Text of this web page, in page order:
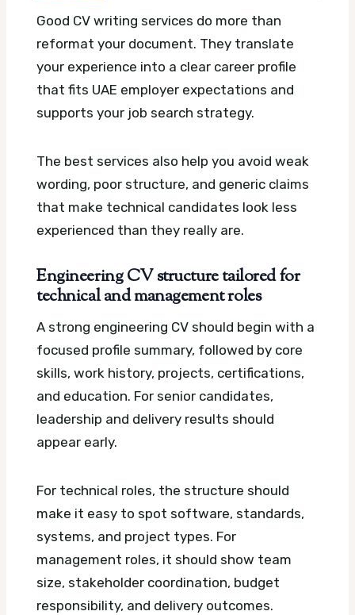
Good CV writing services do more than
reformat your document. They translate
your experience into a clear career profile
that fits UAE employer expectations and
supports your job search strategy.
The best services also help you avoid weak
wording, poor structure, and generic claims
that make technical candidates look less
experienced than they really are.
Engineering CV structure tailored for
technical and management roles
A strong engineering CV should begin with a
focused profile summary, followed by core
skills, work history, projects, certifications,
and education. For senior candidates,
leadership and delivery results should
appear early.
For technical roles, the structure should
make it easy to spot software, standards,
systems, and project types. For
management roles, it should show team
size, stakeholder coordination, budget
responsibility, and delivery outcomes.